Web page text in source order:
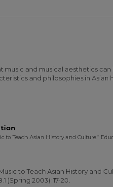
music and musical aesthetics
and philosophies in Asian
to Teach Asian History and Culture.”
to Teach Asian History and
(Spring 2003): 17-20.